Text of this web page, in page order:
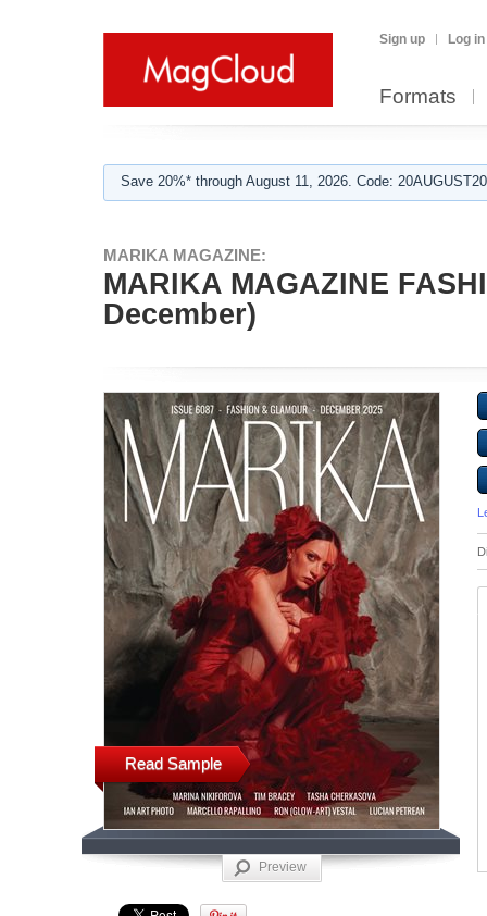
Sign up Log in
Formats
Save 20%* through August 11, 2026. Code:
MARIKA MAGAZINE:
MARIKA MAGAZINE
December)
Read Sample
Preview